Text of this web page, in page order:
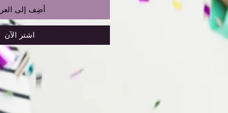
أضِف إلى
اشترِ الآن